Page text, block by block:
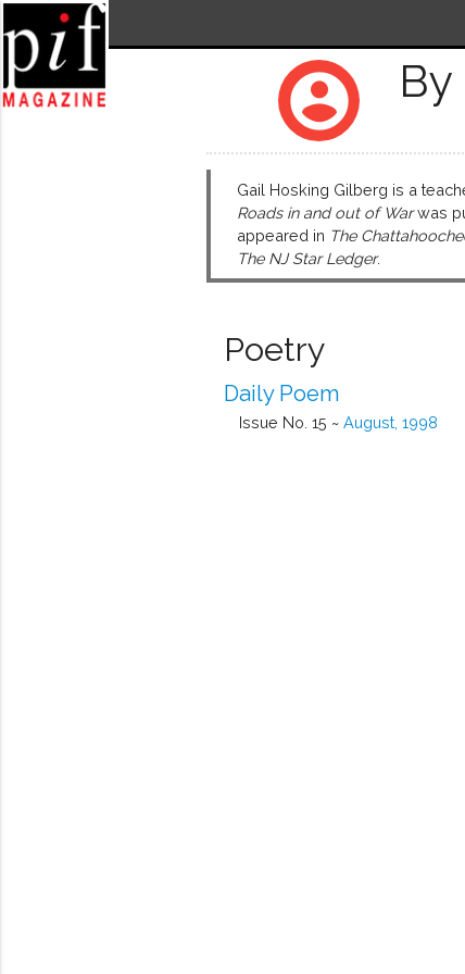
account_circle
Gail Hosking Gilberg is a
Roads in and out of Warwas
appeared in The
The NJ Star Ledger.
Poetry
Daily Poem
Issue No. 15 ~ August, 1998